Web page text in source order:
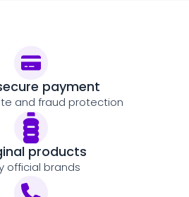
payment
and fraud protection
products
official brands